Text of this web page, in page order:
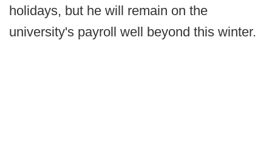
holidays, but he will remain on the
university's payroll well beyond this winter.